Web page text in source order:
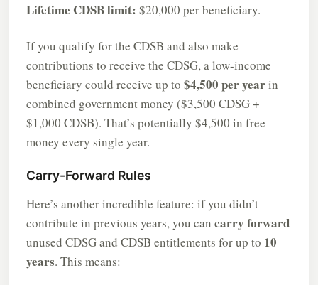
Lifetime CDSB limit: $20,000 per beneficiary.
If you qualify for the CDSB and also make
contributions to receive the CDSG, a low-income
beneficiary could receive up to $4,500 per yearin
combined government money ($3,500 CDSG +
$1,000 CDSB). That’s potentially $4,500 in free
money every single year.
Carry-Forward Rules
Here’s another incredible feature: if you didn’t
contribute in previous years, you can carry forward
unused CDSG and CDSB entitlements for up to 10
years. This means: